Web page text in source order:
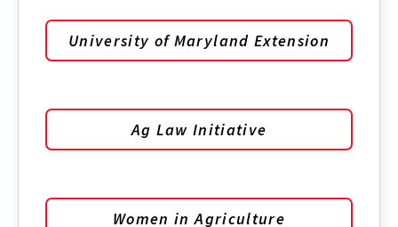
University of Maryland Extension
Ag Law Initiative
Women in Agriculture